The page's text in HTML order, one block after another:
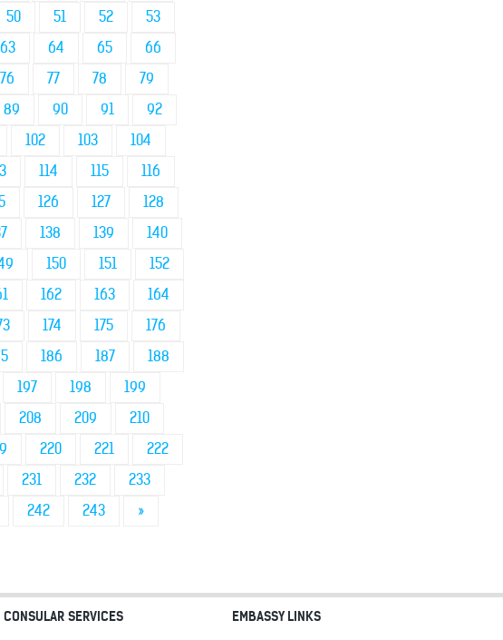
50 51 52
53
63 64 65
66
76 77 78
79
89 90 91
92
102 103
104
114 115
116
126 127
128
138 139
140
150 151
152
162 163
164
174 175
176
186 187
188
197 198
199
208 209
210
220 221
222
231 232
233
242 243 »
CONSULAR SERVICES EMBASSY LINKS